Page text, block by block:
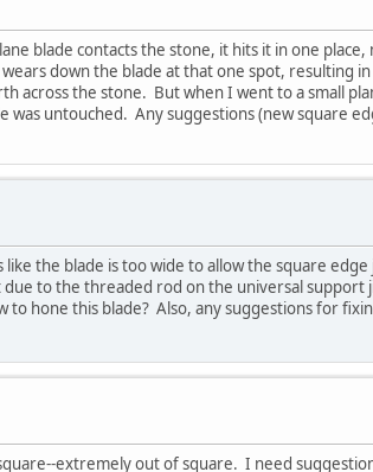
blade contacts the stone, it hits it in one
down the blade at that one spot, resulting in
across the stone. But when I went to a small
untouched. Any suggestions (new square
the blade is too wide to allow the square edge
to the threaded rod on the universal support
to hone this blade? Also, any suggestions for
extremely out of square. I need